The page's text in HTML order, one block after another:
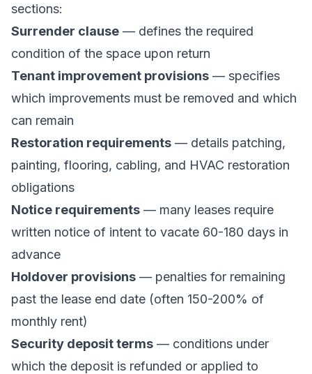
sections:
Surrender clause — defines the required
condition of the space upon return
Tenant improvement provisions — specifies
which improvements must be removed and which
can remain
Restoration requirements — details patching,
painting, flooring, cabling, and HVAC restoration
obligations
Notice requirements — many leases require
written notice of intent to vacate 60-180 days in
advance
Holdover provisions — penalties for remaining
past the lease end date (often 150-200% of
monthly rent)
Security deposit terms — conditions under
which the deposit is refunded or applied to